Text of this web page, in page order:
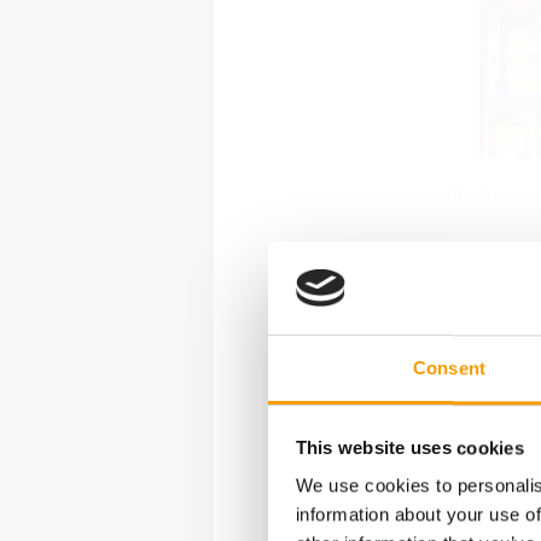
Consent
This website uses cookies
We use cookies to
information about your use
The
retailers
more
18 per